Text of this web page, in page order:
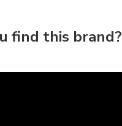
find this brand?